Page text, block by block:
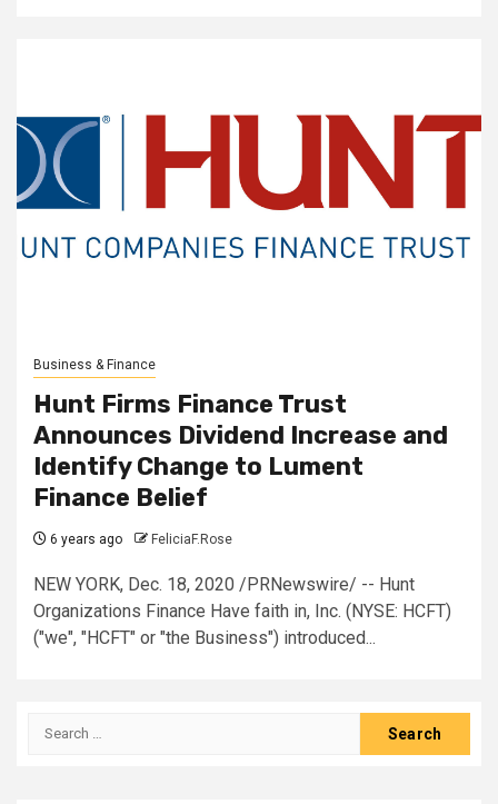
Business & Finance
Hunt Firms Finance Trust
Announces Dividend Increase and
Identify Change to Lument
Finance Belief
6 years ago FeliciaF.Rose
NEW YORK, Dec. 18, 2020 /PRNewswire/ -- Hunt
Organizations Finance Have faith in, Inc. (NYSE: HCFT)
("we", "HCFT" or "the Business") introduced...
Search